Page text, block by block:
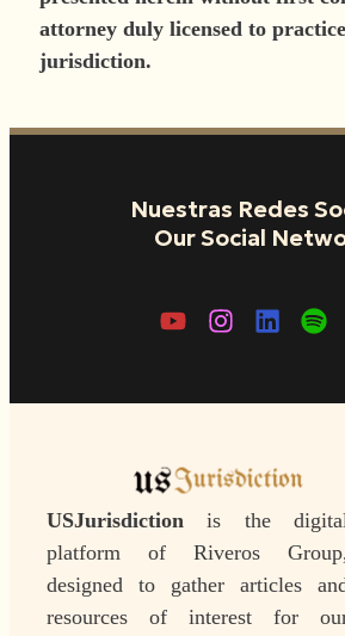
attorney duly licensed to
jurisdiction.
Nuestras Redes
Our Social
USJurisdiction is the
platform of Riveros
designed to gather articles
resources of interest for